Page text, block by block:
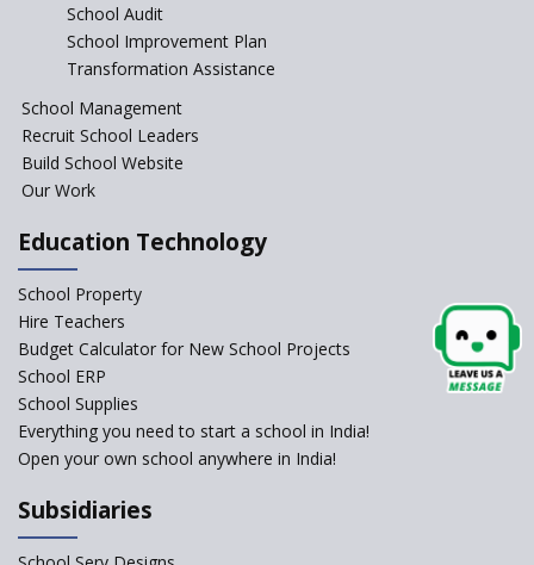
Start the New Academic
Session Before April 2023
Affiliated Schools Without
Prior Approval of the Board
Self-Assessment Against SQAA
change of subjects in class 10
Understanding the Relative
School Audit
School Improvement Plan
Transformation Assistance
School Management
Recruit School Leaders
Build School Website
Our Work
Education Technology
School Property
Hire Teachers
Budget Calculator for New School Projects
School ERP
School Supplies
Everything you need to start a school in India!
Open your own school anywhere in India!
Subsidiaries